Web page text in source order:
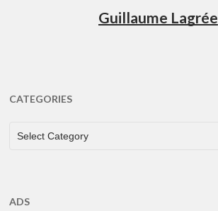
Guillaume Lagrée
CATEGORIES
CATEGORIES
Select Category
ADS